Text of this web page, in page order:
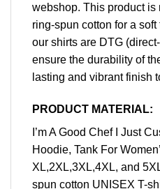
webshop. This product is
ring-spun cotton for a soft
our shirts are DTG
ensure the durability of
lasting and vibrant finish
PRODUCT MATERIAL:
I’m A Good Chef I Just
Hoodie, Tank For
XL,2XL,3XL,4XL, and
spun cotton UNISEX T-